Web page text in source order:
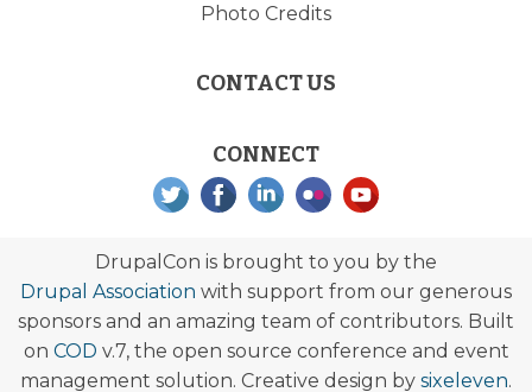
Photo Credits
CONTACT US
CONNECT
DrupalCon is brought to you by the
Drupal Association with support from our generous
sponsors and an amazing team of contributors. Built
on COD v.7, the open source conference and event
management solution. Creative design by sixeleven.